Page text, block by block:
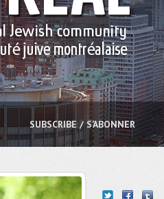
SUBSCRIBE / S’ABONNER